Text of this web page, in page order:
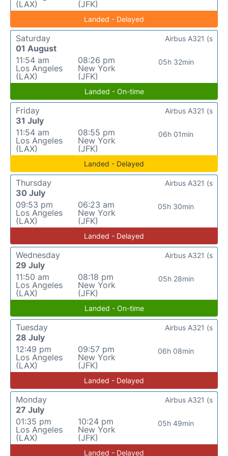
(LAX)
(JFK)
Landed - Delayed
Saturday
01 August
11:54 am
Los Angeles
(LAX)
08:26 pm
New York
(JFK)
05h 32min
Airbus A321 (s
Landed - On-time
Friday
31 July
11:54 am
Los Angeles
(LAX)
08:55 pm
New York
(JFK)
06h 01min
Airbus A321 (s
Landed - Delayed
Thursday
30 July
09:53 pm
Los Angeles
(LAX)
06:23 am
New York
(JFK)
05h 30min
Airbus A321 (s
Landed - Delayed
Wednesday
29 July
11:50 am
Los Angeles
(LAX)
08:18 pm
New York
(JFK)
05h 28min
Airbus A321 (s
Landed - On-time
Tuesday
28 July
12:49 pm
Los Angeles
(LAX)
09:57 pm
New York
(JFK)
06h 08min
Airbus A321 (s
Landed - Delayed
Monday
27 July
01:35 pm
Los Angeles
(LAX)
10:24 pm
New York
(JFK)
05h 49min
Airbus A321 (s
Landed - Delayed